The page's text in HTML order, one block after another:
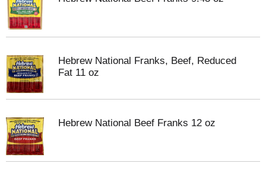
Hebrew National Franks, Beef, Reduced
Fat 11 oz
Hebrew National Beef Franks 12 oz